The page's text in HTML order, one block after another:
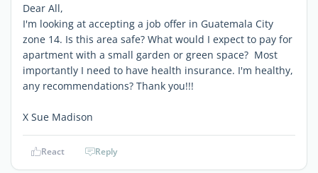
Dear All,
I'm looking at accepting a job offer in Guatemala City
zone 14. Is this area safe? What would I expect to pay for
apartment with a small garden or green space? Most
importantly I need to have health insurance. I'm healthy,
any recommendations? Thank you!!!
X Sue Madison
React Reply